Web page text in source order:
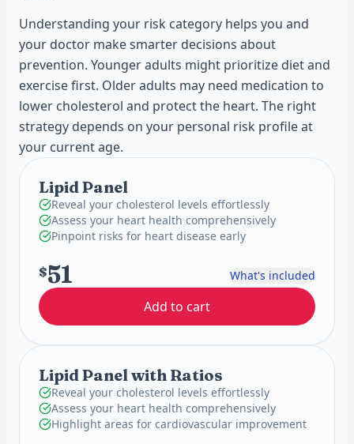
Understanding your risk category helps you and
your doctor make smarter decisions about
prevention. Younger adults might prioritize diet and
exercise first. Older adults may need medication to
lower cholesterol and protect the heart. The right
strategy depends on your personal risk profile at
your current age.
Lipid Panel
Reveal your cholesterol levels effortlessly
Assess your heart health comprehensively
Pinpoint risks for heart disease early
$51 What's included
Add to cart
Lipid Panel with Ratios
Reveal your cholesterol levels effortlessly
Assess your heart health comprehensively
Highlight areas for cardiovascular improvement